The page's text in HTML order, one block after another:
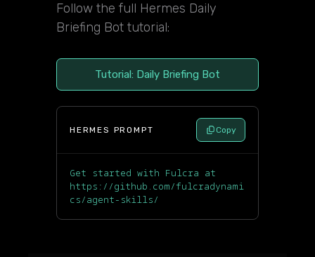
Follow the full Hermes Daily
Briefing Bot tutorial:
Tutorial: Daily Briefing Bot
HERMES PROMPT Copy
Get started with Fulcra at
https://github.com/fulcradynami
cs/agent-skills/